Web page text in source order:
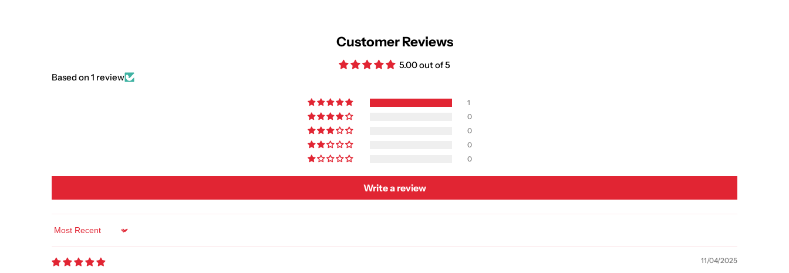
Customer Reviews
5.00 out of 5
Based on 1 review
1
0
0
0
0
Write a review
Sort by
11/04/2025